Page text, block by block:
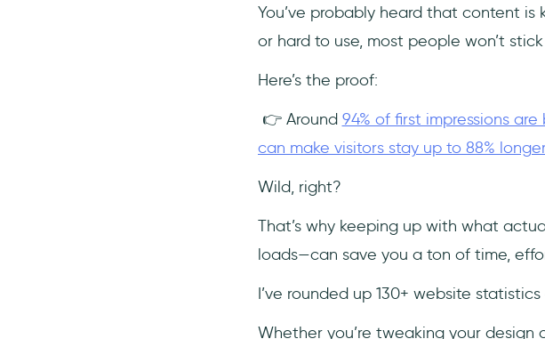
You’ve probably heard that content
or hard to use, most people won’t
Here’s the proof:
👉 Around 94% of first impressions
can make visitors stay up to 88%
Wild, right?
That’s why keeping up with what
loads—can save you a ton of time,
I’ve rounded up 130+ website
Whether you’re tweaking your design